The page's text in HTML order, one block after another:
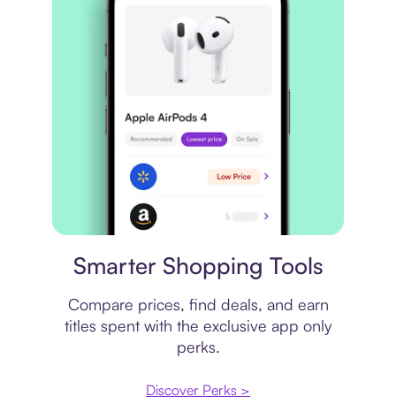
Smarter Shopping Tools
Compare prices, find deals, and earn
titles spent with the exclusive app only
perks.
Discover Perks >